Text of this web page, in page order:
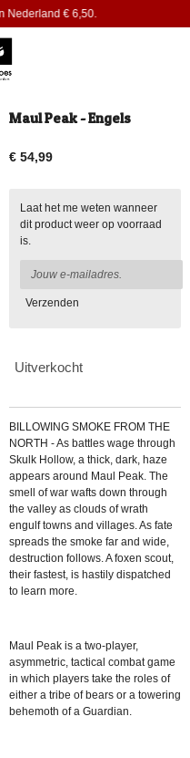
Nederland € 6,50.
Maul Peak - Engels
€ 54,99
Laat het me weten wanneer
dit product weer op voorraad
is.
Verzenden
Uitverkocht
BILLOWING SMOKE FROM THE
NORTH - As battles wage through
Skulk Hollow, a thick, dark, haze
appears around Maul Peak. The
smell of war wafts down through
the valley as clouds of wrath
engulf towns and villages. As fate
spreads the smoke far and wide,
destruction follows. A foxen scout,
their fastest, is hastily dispatched
to learn more.
Maul Peak is a two-player,
asymmetric, tactical combat game
in which players take the roles of
either a tribe of bears or a towering
behemoth of a Guardian.